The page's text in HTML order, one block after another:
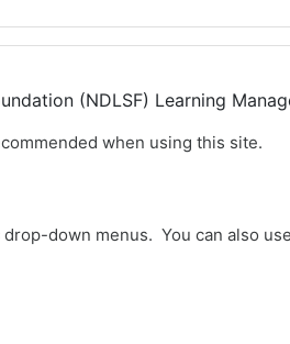
(NDLSF) Learning
when using this site.
drop-down menus. You can also